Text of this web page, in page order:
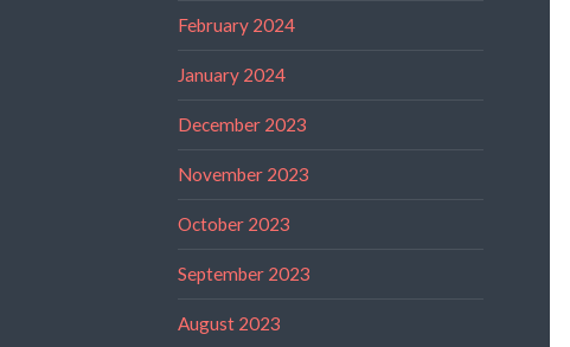
February 2024
January 2024
December 2023
November 2023
October 2023
September 2023
August 2023